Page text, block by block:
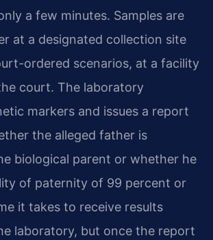
a few minutes. Samples are
at a designated collection site
ordered scenarios, at a facility
court. The laboratory
markers and issues a report
the alleged father is
biological parent or whether he
of paternity of 99 percent or
it takes to receive results
laboratory, but once the report